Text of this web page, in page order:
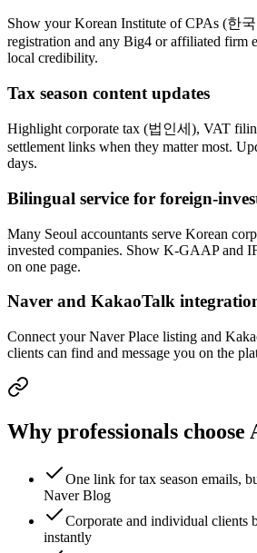
Show your Korean Institute of CPAs (한
registration and any Big4 or affiliated firm
local credibility.
Tax season content updates
Highlight corporate tax (법인세), VAT
settlement links when they matter most.
days.
Bilingual service for foreign-
Many Seoul accountants serve Korean
invested companies. Show K-GAAP and
on one page.
Naver and KakaoTalk
Connect your Naver Place listing and
clients can find and message you on the
Why professionals choose
One link for tax season emails,
Naver Blog
Corporate and individual clients
instantly